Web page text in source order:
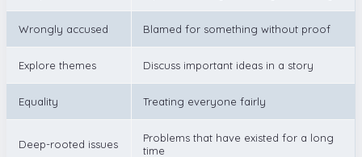
Wrongly accused Blamed for something without proof
Explore themes Discuss important ideas in a story
Equality Treating everyone fairly
Deep-rooted issues
Problems that have existed for a long
time